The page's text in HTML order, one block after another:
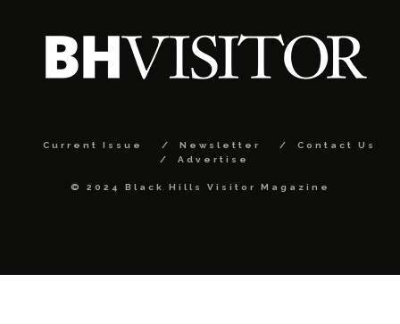
Current Issue Newsletter
Contact Us
Advertise
© 2024 Black Hills Visitor Magazine